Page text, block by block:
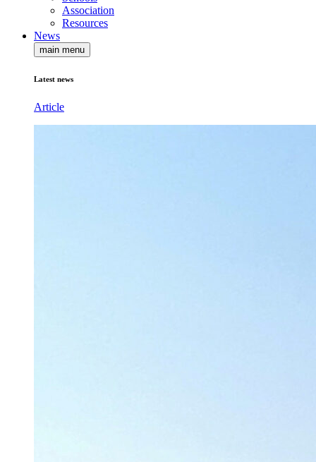
Association
Resources
News
main menu
Latest news
Article